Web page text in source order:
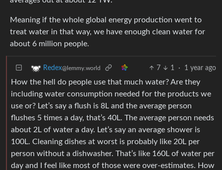
Meaning if the whole global energy production went to
treat water in that way, we have enough clean water for
about 6 million people.
Redex@lemmy.world 7 1 · 1 year ago
How the hell do people use that much water? Are they
including water consumption needed for the products we
use or? Let’s say a flush is 8L and the average person
flushes 5 times a day, that’s 40L. The average person needs
about 2L of water a day. Let’s say an average shower is
100L. Cleaning dishes at worst is probably like 20L per
person without a dishwasher. That’s like 160L of water per
day and I feel like most of those were over-estimates. How